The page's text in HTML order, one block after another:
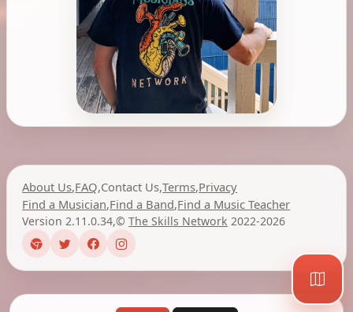
About Us,FAQ,Contact Us,Terms,Privacy
Find a Musician,Find a Band,Find a Music Teacher
Version 2.11.0.34,©The Skills Network 2022-2026